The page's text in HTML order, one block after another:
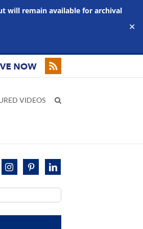
will remain available for archival
✕
VIDEOS